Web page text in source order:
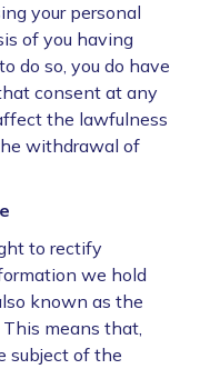
your personal
of you having
do so, you do have
consent at any
the lawfulness
withdrawal of
to rectify
we hold
known as the
means that,
subject of the